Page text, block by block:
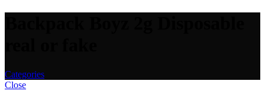
Categories
Close